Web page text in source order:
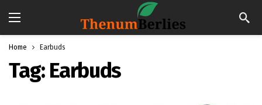
Home Earbuds
Tag: Earbuds